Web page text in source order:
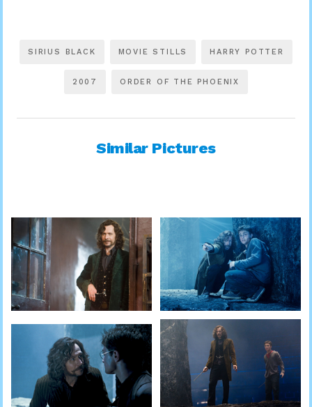
SIRIUS BLACK MOVIE STILLS HARRY POTTER
2007 ORDER OF THE PHOENIX
Similar Pictures